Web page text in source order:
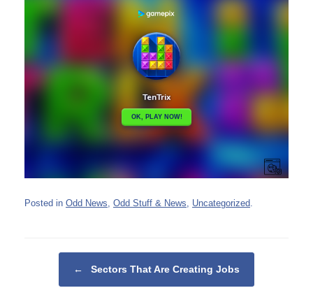
Posted in Odd News Odd Stuff & News Uncategorized
← Sectors That Are Creating Jobs